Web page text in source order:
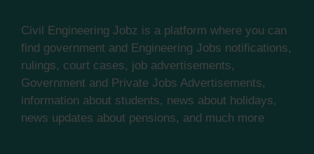
Civil Engineering Jobz is a platform where you can
find government and Engineering Jobs notifications,
rulings, court cases, job advertisements,
Government and Private Jobs Advertisements,
information about students, news about holidays,
news updates about pensions, and much more